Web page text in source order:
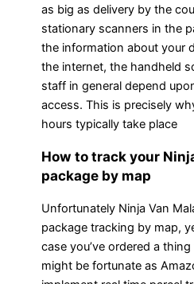
as big as delivery by the
stationary scanners in the
the information about your
the internet, the handheld
staff in general depend
access. This is precisely
hours typically take place
How to track your
package by map
Unfortunately Ninja Van
package tracking by map,
case you’ve ordered a
might be fortunate as